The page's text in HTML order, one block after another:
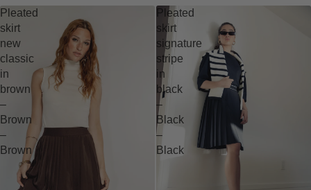
Pleated
skirt
new
classic
in
brown
–
Brown
–
Brown
Pleated
skirt
signature
stripe
in
black
–
Black
–
Black